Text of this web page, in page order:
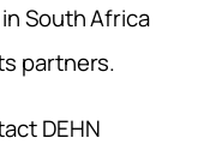
South Africa
partners.
DEHN